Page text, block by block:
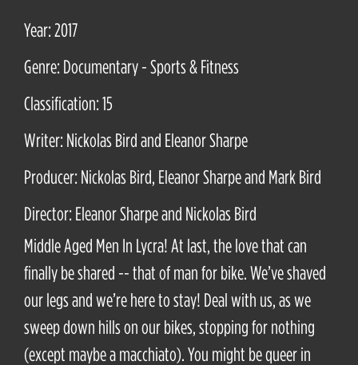
Year: 2017
Genre: Documentary - Sports & Fitness
Classification: 15
Writer: Nickolas Bird and Eleanor Sharpe
Producer: Nickolas Bird, Eleanor Sharpe and Mark Bird
Director: Eleanor Sharpe and Nickolas Bird
Middle Aged Men In Lycra! At last, the love that can
finally be shared -- that of man for bike. We’ve shaved
our legs and we’re here to stay! Deal with us, as we
sweep down hills on our bikes, stopping for nothing
(except maybe a macchiato). You might be queer in